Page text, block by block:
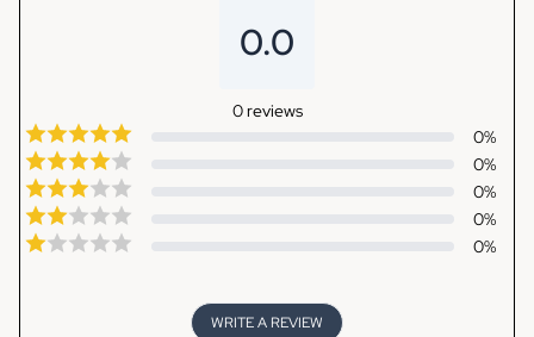
0.0
0reviews
0%
0%
0%
0%
0%
WRITE A REVIEW